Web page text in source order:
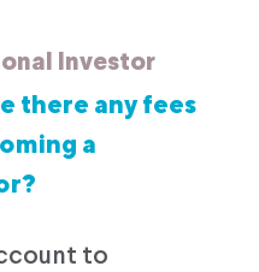
Investor
there any fees
a
to